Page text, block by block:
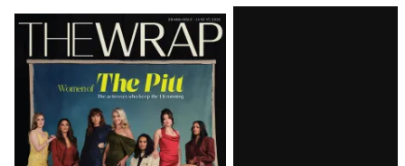
Latest
Magazine
Issue